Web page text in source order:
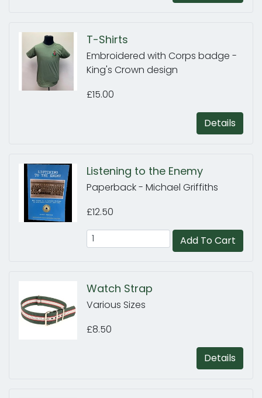
T-Shirts
Embroidered with Corps badge -
King's Crown design
£15.00
Details
Listening to the Enemy
Paperback - Michael Griffiths
£12.50
Add To Cart
Watch Strap
Various Sizes
£8.50
Details